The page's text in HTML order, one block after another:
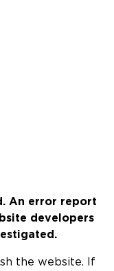
An error report
developers
the website. If